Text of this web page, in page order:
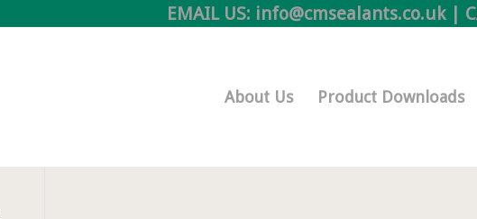
EMAIL US: info@cmsealants.co.uk|
About Us Product Downloads